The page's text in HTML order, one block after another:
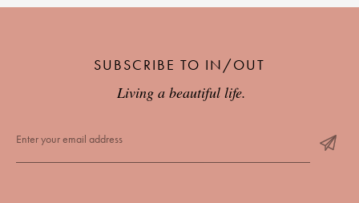
SUBSCRIBE TO IN/OUT
Living a beautiful life.